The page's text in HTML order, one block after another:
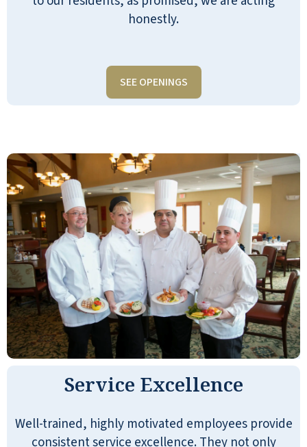
honestly.
SEE OPENINGS
Service Excellence
Well-trained, highly motivated employees provide
consistent service excellence. They not only